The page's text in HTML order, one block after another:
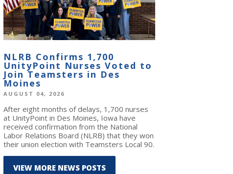
NLRB Confirms 1,700
UnityPoint Nurses Voted to
Join Teamsters in Des
Moines
AUGUST 04, 2026
After eight months of delays, 1,700 nurses
at UnityPoint in Des Moines, Iowa have
received confirmation from the National
Labor Relations Board (NLRB) that they won
their union election with Teamsters Local 90.
VIEW MORE NEWS POSTS